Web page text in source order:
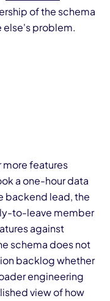
of the schema
else's problem.
more features
a one-hour data
backend lead, the
to-leave member
against
schema does not
backlog whether
engineering
view ofhow